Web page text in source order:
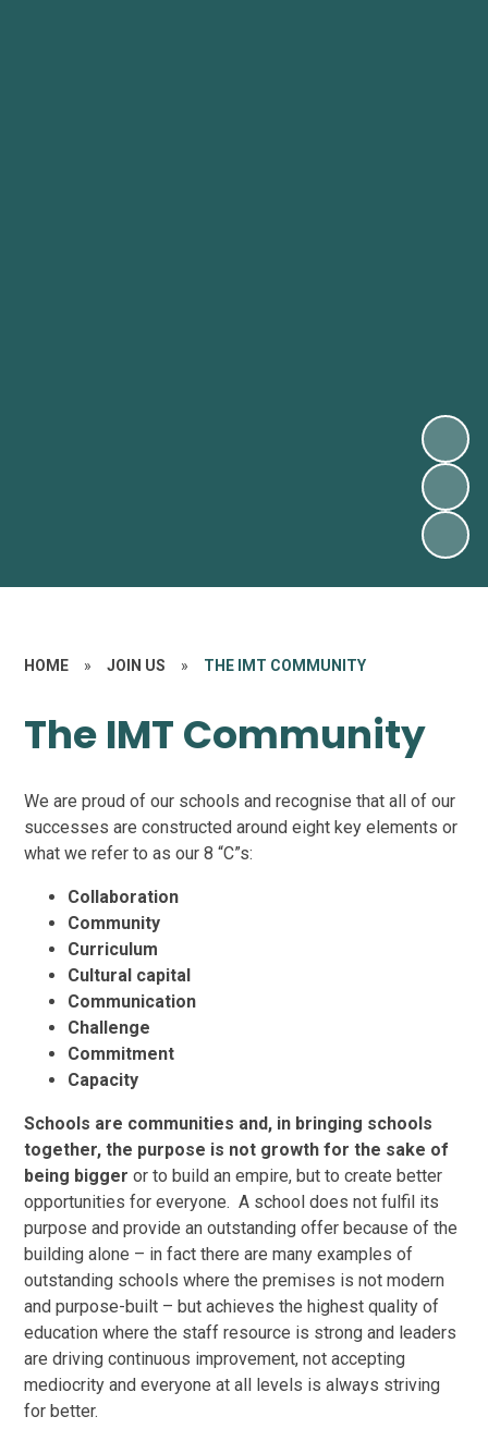
HOME » JOIN US » THE IMT COMMUNITY
The IMT Community
We are proud of our schools and recognise that all of our
successes are constructed around eight key elements or
what we refer to as our 8 “C”s:
Collaboration
Community
Curriculum
Cultural capital
Communication
Challenge
Commitment
Capacity
Schools are communities and, in bringing schools
together, the purpose is not growth for the sake of
being bigger or to build an empire, but to create better
opportunities for everyone. A school does not fulfil its
purpose and provide an outstanding offer because of the
building alone – in fact there are many examples of
outstanding schools where the premises is not modern
and purpose-built – but achieves the highest quality of
education where the staff resource is strong and leaders
are driving continuous improvement, not accepting
mediocrity and everyone at all levels is always striving
for better.